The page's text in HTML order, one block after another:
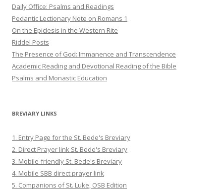
Daily Office: Psalms and Readings
Pedantic Lectionary Note on Romans 1
On the Epiclesis in the Western Rite
Riddel Posts
The Presence of God: Immanence and Transcendence
Academic Reading and Devotional Reading of the Bible
Psalms and Monastic Education
BREVIARY LINKS
1. Entry Page for the St. Bede's Breviary
2. Direct Prayer link St. Bede's Breviary
3. Mobile-friendly St. Bede's Breviary
4. Mobile SBB direct prayer link
5. Companions of St. Luke, OSB Edition